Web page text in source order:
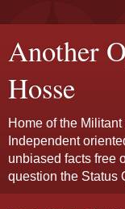
Another
Hosse
Home of the
Independent
unbiased facts free
question the Status